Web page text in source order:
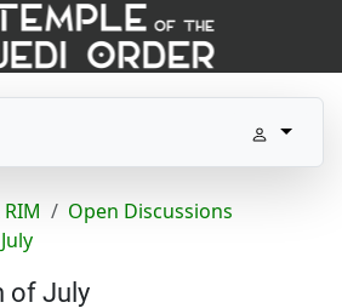
RIM
Open Discussions
of July